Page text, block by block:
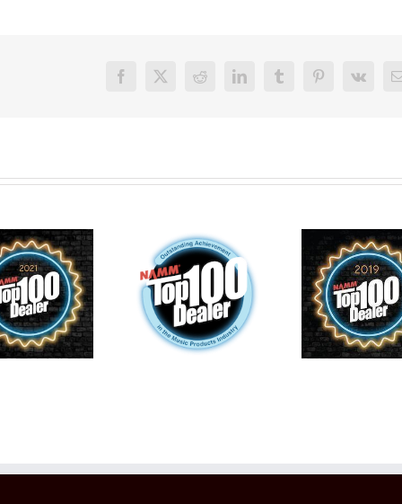
Facebook
X Reddit LinkedInTumblrPinterest
Vk
2020 Top
100 Music
Schools in
the World
Wentworth
places Top
100 Music
Schools in
the World
Top